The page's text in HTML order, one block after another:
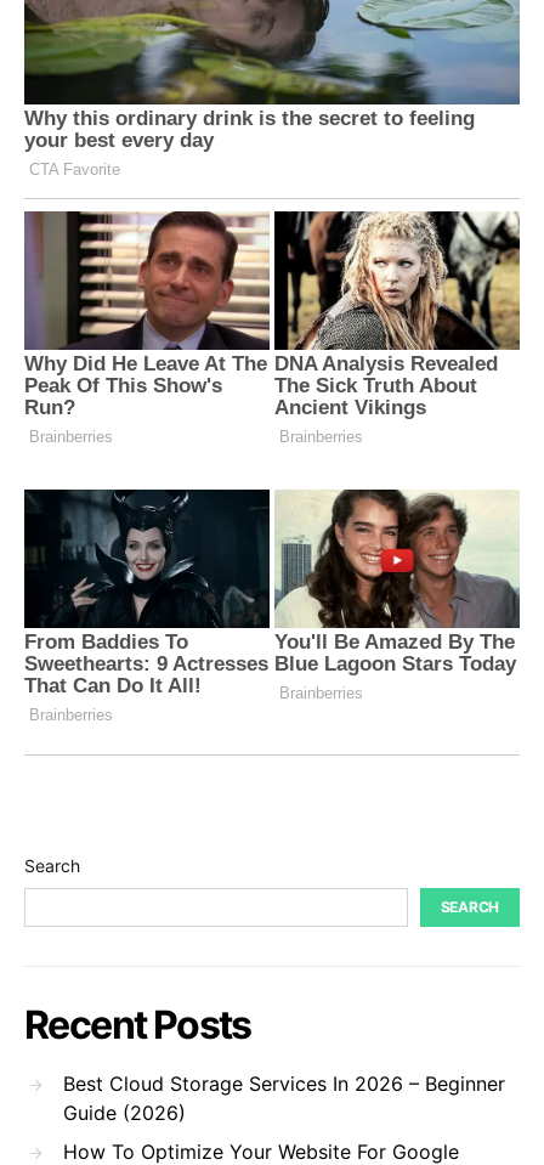
Search
SEARCH
Recent Posts
Best Cloud Storage Services In 2026 – Beginner
Guide (2026)
How To Optimize Your Website For Google